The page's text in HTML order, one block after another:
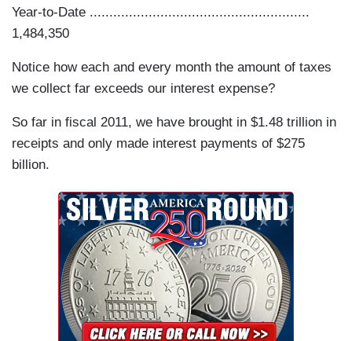
Year-to-Date ........................................................
1,484,350
Notice how each and every month the amount of taxes
we collect far exceeds our interest expense?
So far in fiscal 2011, we have brought in $1.48 trillion in
receipts and only made interest payments of $275
billion.